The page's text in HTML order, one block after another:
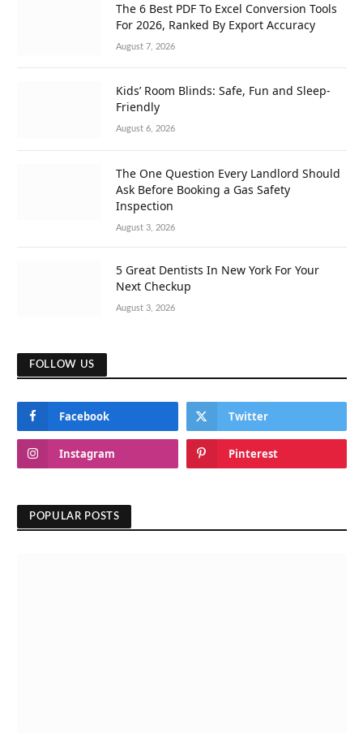
The 6 Best PDF To Excel Conversion Tools
For 2026, Ranked By Export Accuracy
August 7, 2026
Kids’ Room Blinds: Safe, Fun and Sleep-
Friendly
August 6, 2026
The One Question Every Landlord Should
Ask Before Booking a Gas Safety
Inspection
August 3, 2026
5 Great Dentists In New York For Your
Next Checkup
August 3, 2026
FOLLOW US
Facebook Twitter
Instagram Pinterest
POPULAR POSTS